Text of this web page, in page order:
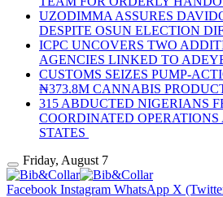
UZODIMMA ASSURES
DESPITE OSUN ELECTION
ICPC UNCOVERS TWO
AGENCIES LINKED TO
CUSTOMS SEIZES PUMP-
₦373.8M CANNABIS
315 ABDUCTED NIGERIANS
COORDINATED OPERATIONS
STATES
Friday, August 7
Facebook Instagram WhatsApp X